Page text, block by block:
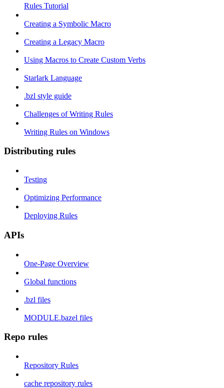
Rules Tutorial
Creating a Symbolic Macro
Creating a Legacy Macro
Using Macros to Create Custom Verbs
Starlark Language
.bzl style guide
Challenges of Writing Rules
Writing Rules on Windows
Distributing rules
Testing
Optimizing Performance
Deploying Rules
APIs
One-Page Overview
Global functions
.bzl files
MODULE.bazel files
Repo rules
Repository Rules
cache repository rules